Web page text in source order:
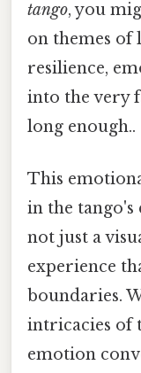
tango, you
on themes of
resilience,
into the very
long enough..
This
in the tango's
not just a
experience
boundaries.
intricacies of
emotion